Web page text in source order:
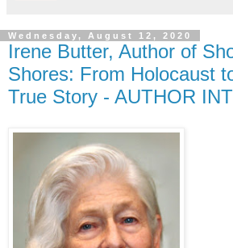
Wednesday, August 12, 2020
Irene Butter, Author of
Shores: From Holocaust
True Story - AUTHOR